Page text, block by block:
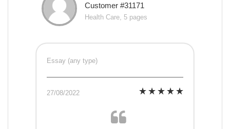
Customer #31171
Health Care, 5 pages
Essay (any type)
27/08/2022